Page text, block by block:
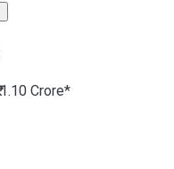
Crore*